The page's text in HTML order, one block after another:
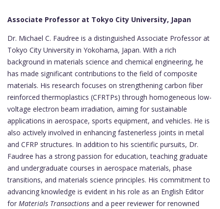
Associate Professor at Tokyo City University, Japan
Dr. Michael C. Faudree is a distinguished Associate Professor at
Tokyo City University in Yokohama, Japan. With a rich
background in materials science and chemical engineering, he
has made significant contributions to the field of composite
materials. His research focuses on strengthening carbon fiber
reinforced thermoplastics (CFRTPs) through homogeneous low-
voltage electron beam irradiation, aiming for sustainable
applications in aerospace, sports equipment, and vehicles. He is
also actively involved in enhancing fastenerless joints in metal
and CFRP structures. In addition to his scientific pursuits, Dr.
Faudree has a strong passion for education, teaching graduate
and undergraduate courses in aerospace materials, phase
transitions, and materials science principles. His commitment to
advancing knowledge is evident in his role as an English Editor
for Materials Transactions and a peer reviewer for renowned